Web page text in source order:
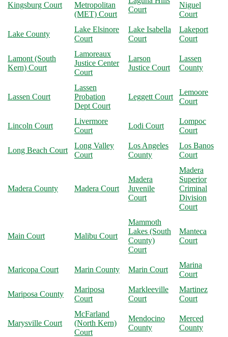
Kingsburg Court
Metropolitan
(MET) Court
Court
Niguel
Court
Lake County
Lake Elsinore
Court
Lake Isabella
Court
Lakeport
Court
Lamont (South
Kern) Court
Lamoreaux
Justice Center
Court
Larson
Justice Court
Lassen
County
Lassen Court
Lassen
Probation
Dept Court
Leggett Court
Lemoore
Court
Lincoln Court
Livermore
Court
Lodi Court
Lompoc
Court
Long Beach Court
Long Valley
Court
Los Angeles
County
Los Banos
Court
Madera County Madera Court
Madera
Juvenile
Court
Madera
Superior
Criminal
Division
Court
Main Court Malibu Court
Mammoth
Lakes (South
County)
Court
Manteca
Court
Maricopa Court Marin County Marin Court
Marina
Court
Mariposa County
Mariposa
Court
Markleeville
Court
Martinez
Court
Marysville Court
McFarland
(North Kern)
Court
Mendocino
County
Merced
County